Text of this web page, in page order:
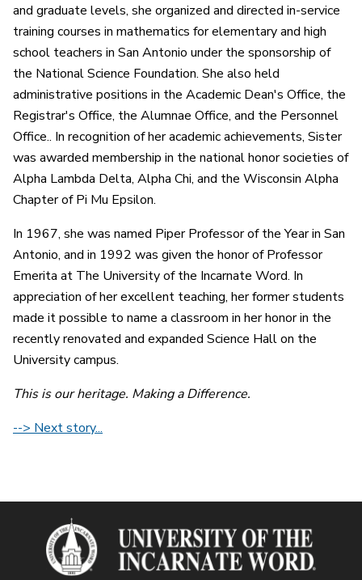
and graduate levels, she organized and directed in-service
training courses in mathematics for elementary and high
school teachers in San Antonio under the sponsorship of
the National Science Foundation. She also held
administrative positions in the Academic Dean's Office, the
Registrar's Office, the Alumnae Office, and the Personnel
Office.. In recognition of her academic achievements, Sister
was awarded membership in the national honor societies of
Alpha Lambda Delta, Alpha Chi, and the Wisconsin Alpha
Chapter of Pi Mu Epsilon.
In 1967, she was named Piper Professor of the Year in San
Antonio, and in 1992 was given the honor of Professor
Emerita at The University of the Incarnate Word. In
appreciation of her excellent teaching, her former students
made it possible to name a classroom in her honor in the
recently renovated and expanded Science Hall on the
University campus.
This is our heritage. Making a Difference.
--> Next story...